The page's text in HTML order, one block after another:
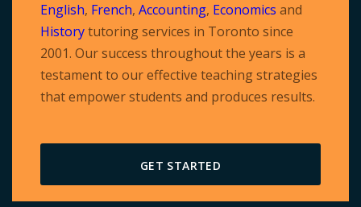
English, French, Accounting, Economics and
Historytutoring services in Toronto since
2001. Our success throughout the years is a
testament to our effective teaching strategies
that empower students and produces results.
GET STARTED